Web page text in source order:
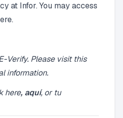
at Infor. You may access
Verify. Please visit this
information.
here, aquí, or tu